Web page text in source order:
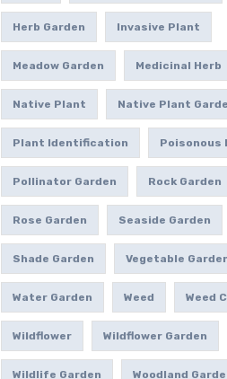
Herb Garden Invasive Plant
Meadow Garden Medicinal Herb
Native Plant Native Plant
Plant Identification Poisonous
Pollinator Garden Rock Garden
Rose Garden Seaside Garden
Shade Garden Vegetable
Water Garden Weed Weed
Wildflower Wildflower Garden
Wildlife Garden Woodland